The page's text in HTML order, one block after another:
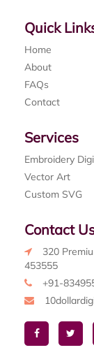
Quick
Home
About
FAQs
Contact
Services
Embroidery
Vector Art
Custom SVG
Contact
320
453555
+91-